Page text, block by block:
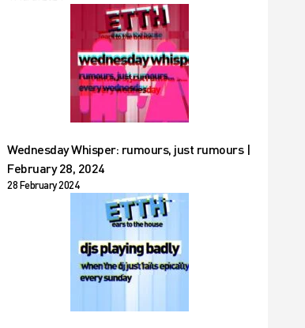
Wednesday Whisper: rumours, just rumours |
February 28, 2024
28 February 2024